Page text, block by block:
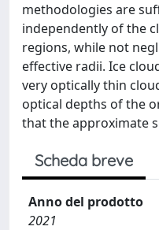
methodologies are
independently of the
regions, while not
effective radii. Ice
very optically thin
optical depths of the
that the approximate
Scheda breve
Anno del prodotto
2021